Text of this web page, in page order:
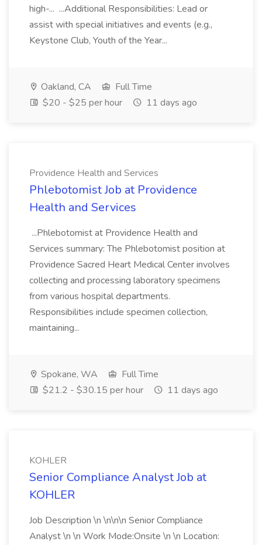
high-... ...Additional Responsibilities: Lead or
assist with special initiatives and events (e.g.,
Keystone Club, Youth of the Year...
Oakland, CA
Full Time
$20 - $25 per hour
11 days ago
Providence Health and Services
Phlebotomist Job at Providence
Health and Services
...Phlebotomist at Providence Health and
Services summary: The Phlebotomist position at
Providence Sacred Heart Medical Center involves
collecting and processing laboratory specimens
from various hospital departments.
Responsibilities include specimen collection,
maintaining...
Spokane, WA
Full Time
$21.2 - $30.15 per hour
11 days ago
KOHLER
Senior Compliance Analyst Job at
KOHLER
Job Description \n \n\n\n Senior Compliance
Analyst \n \n Work Mode:Onsite \n \n Location: